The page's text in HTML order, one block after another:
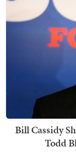
Bill Cassidy
Todd